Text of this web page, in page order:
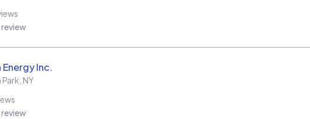
review
Energy Inc.
NY
review